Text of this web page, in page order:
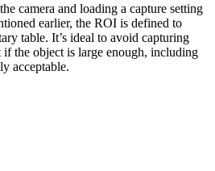
camera and loading a capture setting
earlier, the ROI is defined to
table. It’s ideal to avoid capturing
the object is large enough, including
acceptable.